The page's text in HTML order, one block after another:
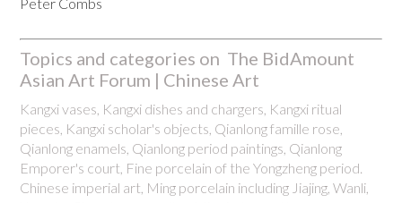
Topics and categories on The BidAmount
Asian Art Forum | Chinese Art
Kangxi vases, Kangxi dishes and chargers, Kangxi ritual
pieces, Kangxi scholar's objects, Qianlong famille rose,
Qianlong enamels, Qianlong period paintings, Qianlong
Emporer's court, Fine porcelain of the Yongzheng period.
Chinese imperial art, Ming porcelain including Jiajing, Wanli,